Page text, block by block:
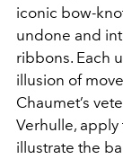
iconic bow-
undone and
ribbons. Each
illusion of
Chaumet’s
Verhulle,
illustrate the